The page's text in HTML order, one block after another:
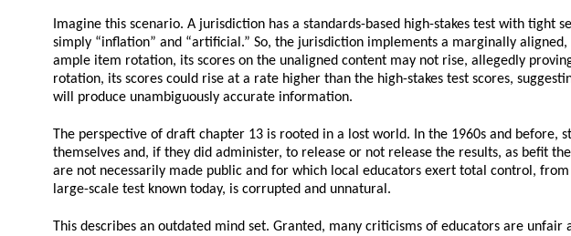
Imagine this scenario. A jurisdiction has a standards-based high-stakes test with
simply “inflation” and “artificial.” So, the jurisdiction implements a marginally
ample item rotation, its scores on the unaligned content may not rise, allegedly
rotation, its scores could rise at a rate higher than the high-stakes test scores,
will produce unambiguously accurate information.
The perspective of draft chapter 13 is rooted in a lost world. In the 1960s and
themselves and, if they did administer, to release or not release the results, as befit
are not necessarily made public and for which local educators exert total control,
large-scale test known today, is corrupted and unnatural.
This describes an outdated mind set. Granted, many criticisms of educators are